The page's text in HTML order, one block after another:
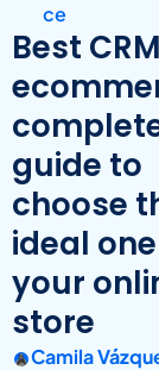
ce
Best
guide to
choose
ideal
your
store
Camila